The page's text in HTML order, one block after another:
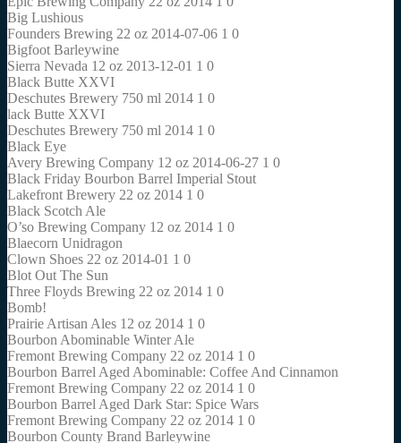
Big Lushious
Founders Brewing 22 oz 2014-07-06 1 0
Bigfoot Barleywine
Sierra Nevada 12 oz 2013-12-01 1 0
Black Butte XXVI
Deschutes Brewery 750 ml 2014 1 0
lack Butte XXVI
Deschutes Brewery 750 ml 2014 1 0
Black Eye
Avery Brewing Company 12 oz 2014-06-27 1 0
Black Friday Bourbon Barrel Imperial Stout
Lakefront Brewery 22 oz 2014 1 0
Black Scotch Ale
O’so Brewing Company 12 oz 2014 1 0
Blaecorn Unidragon
Clown Shoes 22 oz 2014-01 1 0
Blot Out The Sun
Three Floyds Brewing 22 oz 2014 1 0
Bomb!
Prairie Artisan Ales 12 oz 2014 1 0
Bourbon Abominable Winter Ale
Fremont Brewing Company 22 oz 2014 1 0
Bourbon Barrel Aged Abominable: Coffee And Cinnamon
Fremont Brewing Company 22 oz 2014 1 0
Bourbon Barrel Aged Dark Star: Spice Wars
Fremont Brewing Company 22 oz 2014 1 0
Bourbon County Brand Barleywine